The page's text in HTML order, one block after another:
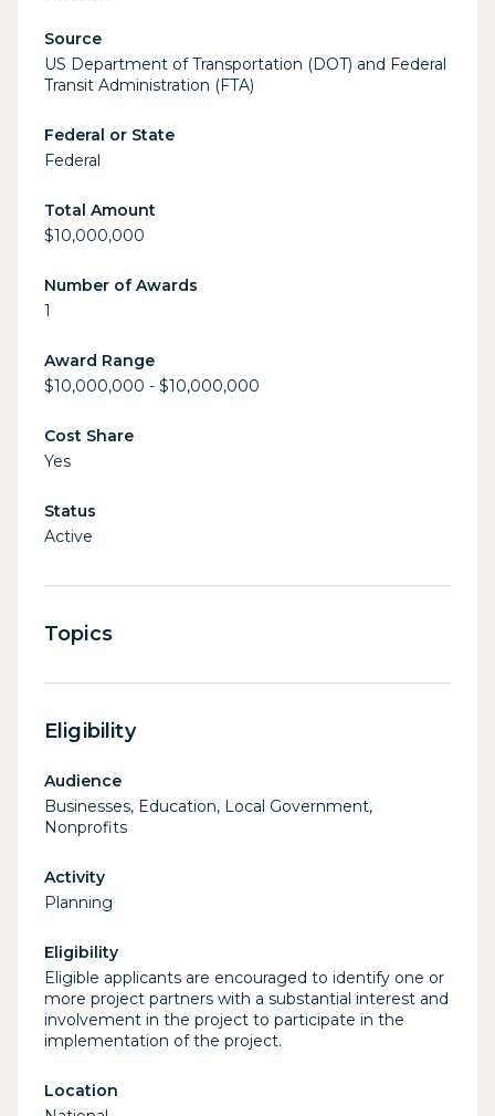
Source
US Department of Transportation (DOT) and Federal
Transit Administration (FTA)
Federal or State
Federal
Total Amount
$10,000,000
Number of Awards
1
Award Range
$10,000,000 - $10,000,000
Cost Share
Yes
Status
Active
Topics
Eligibility
Audience
Businesses, Education, Local Government,
Nonprofits
Activity
Planning
Eligibility
Eligible applicants are encouraged to identify one or
more project partners with a substantial interest and
involvement in the project to participate in the
implementation of the project.
Location